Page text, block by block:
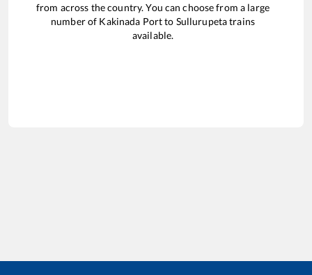
from across the country. You can choose from a large
number of Kakinada Portto Sullurupetatrains
available.